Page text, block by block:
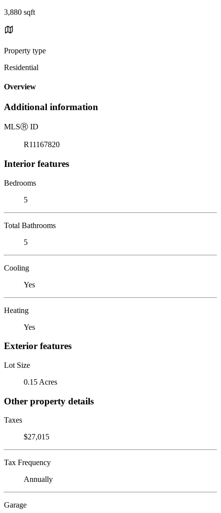
3,880 sqft
Property type
Residential
Overview
Additional information
MLSⓇ ID
R11167820
Interior features
Bedrooms
5
Total Bathrooms
5
Cooling
Yes
Heating
Yes
Exterior features
Lot Size
0.15 Acres
Other property details
Taxes
$27,015
Tax Frequency
Annually
Garage